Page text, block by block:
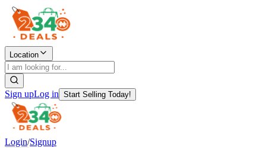
Location
Sign upLog in Start Selling Today!
Login/Signup